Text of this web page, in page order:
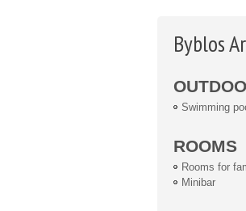
Byblos
Swimming
ROOMS
Rooms for
Minibar